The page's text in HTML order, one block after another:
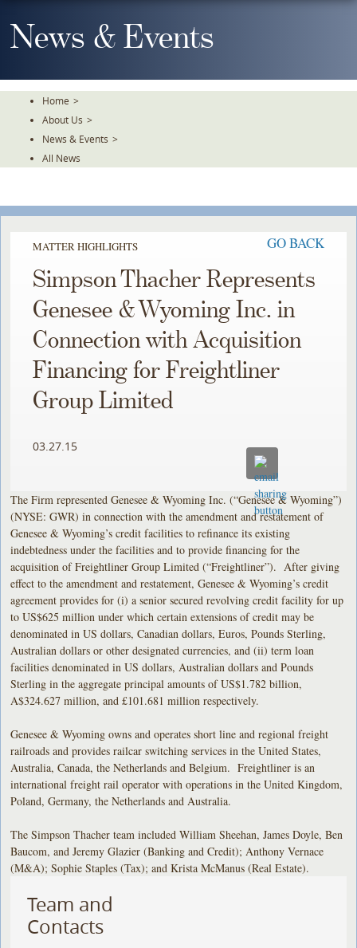
To
TheNews & Events
Home >
About Us >
News & Events >
All News
MATTER HIGHLIGHTS GO BACK
Simpson Thacher Represents
Genesee & Wyoming Inc. in
Connection with Acquisition
Financing for Freightliner
Group Limited
03.27.15
The Firm represented Genesee & Wyoming Inc. (“Genesee & Wyoming”)
(NYSE: GWR) in connection with the amendment and restatement of
Genesee & Wyoming’s credit facilities to refinance its existing
indebtedness under the facilities and to provide financing for the
acquisition of Freightliner Group Limited (“Freightliner”). After giving
effect to the amendment and restatement, Genesee & Wyoming’s credit
agreement provides for (i) a senior secured revolving credit facility for up
to US$625 million under which certain extensions of credit may be
denominated in US dollars, Canadian dollars, Euros, Pounds Sterling,
Australian dollars or other designated currencies, and (ii) term loan
facilities denominated in US dollars, Australian dollars and Pounds
Sterling in the aggregate principal amounts of US$1.782 billion,
A$324.627 million, and £101.681 million respectively.
Genesee & Wyoming owns and operates short line and regional freight
railroads and provides railcar switching services in the United States,
Australia, Canada, the Netherlands and Belgium. Freightliner is an
international freight rail operator with operations in the United Kingdom,
Poland, Germany, the Netherlands and Australia.
The Simpson Thacher team included William Sheehan, James Doyle, Ben
Baucom, and Jeremy Glazier (Banking and Credit); Anthony Vernace
(M&A); Sophie Staples (Tax); and Krista McManus (Real Estate).
Team and
Contacts